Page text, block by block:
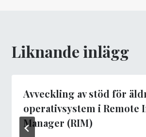
Liknande inlägg
Avveckling av stöd för
operativsystem i Remote
Manager (RIM)